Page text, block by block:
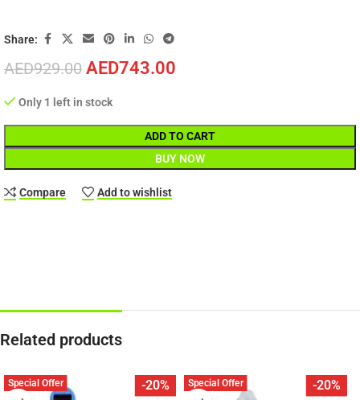
AED929.00 AED743.00
Only 1 left in stock
ADD TO CART
BUY NOW
Compare Add to wishlist
Share:
Related products
-20%
Special Offer -20%
Special Offer